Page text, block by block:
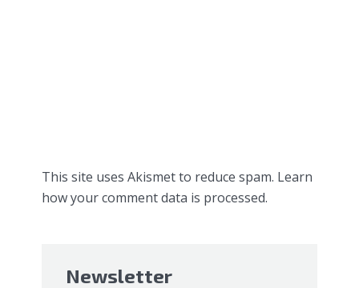
This site uses Akismet to reduce spam. Learn
how your comment data is processed.
Newsletter